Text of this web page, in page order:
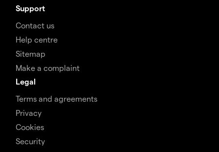
Support
Contact us
Help centre
Sitemap
Make a complaint
Legal
Terms and agreements
Privacy
Cookies
Security